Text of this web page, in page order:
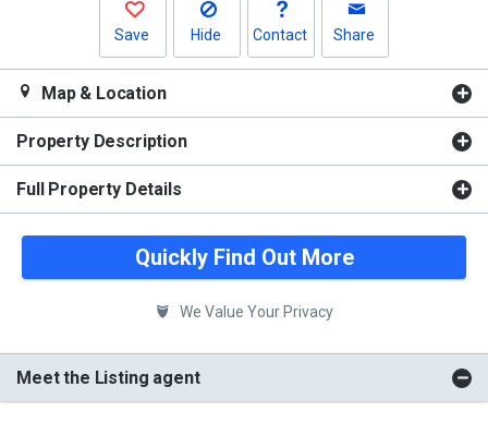
Save Hide Contact Share
Map & Location
Property Description
Full Property Details
Quickly Find Out More
We Value Your Privacy
Meet the Listing agent